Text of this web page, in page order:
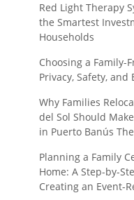
Red Light Therapy
the Smartest
Households
Choosing a Family-
Privacy, Safety, and
Why Families
del Sol Should
in Puerto Banús
Planning a Family
Home: A Step-by-
Creating an Event-